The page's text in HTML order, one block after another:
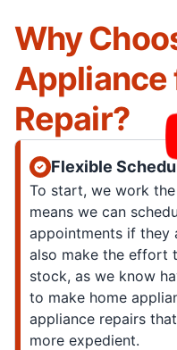
Why
Appliance
Repair?
Flexible
To start, we work
means we can
appointments if they
also make the effort
stock, as we know
to make home
appliance repairs
more expedient.